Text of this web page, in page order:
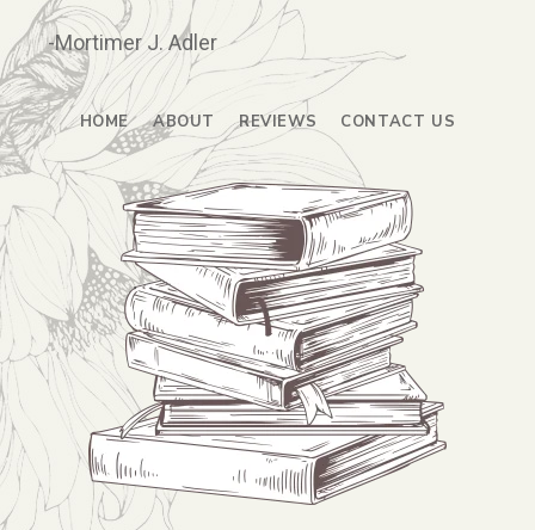
-Mortimer J. Adler
HOME ABOUT REVIEWS CONTACT US